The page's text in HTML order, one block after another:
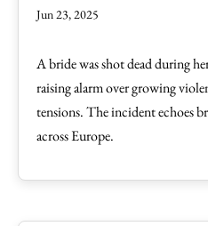
Jun 23, 2025
A bride was shot dead during
raising alarm over growing
tensions. The incident echoes
across Europe.